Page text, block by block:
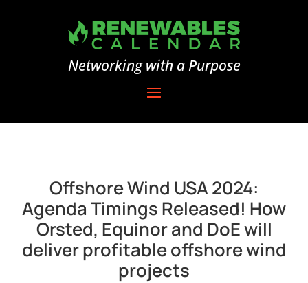
Networking with a Purpose
Offshore Wind USA 2024:
Agenda Timings Released! How
Orsted, Equinor and DoE will
deliver profitable offshore wind
projects